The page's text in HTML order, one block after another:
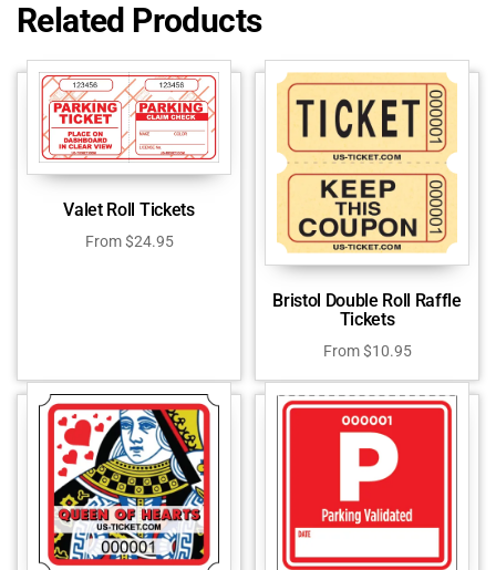
Related Products
Valet Roll Tickets
From$24.95
Bristol Double Roll Raffle
Tickets
From$10.95